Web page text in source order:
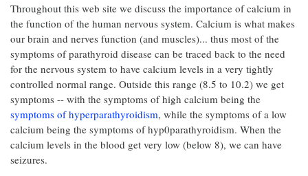
Throughout this web site we discuss the importance of calcium in
the function of the human nervous system. Calcium is what makes
our brain and nerves function (and muscles)... thus most of the
symptoms of parathyroid disease can be traced back to the need
for the nervous system to have calcium levels in a very tightly
controlled normal range. Outside this range (8.5 to 10.2) we get
symptoms -- with the symptoms of high calcium being the
symptoms of hyperparathyroidism, while the symptoms of a low
calcium being the symptoms of hyp0parathyroidism. When the
calcium levels in the blood get very low (below 8), we can have
seizures.